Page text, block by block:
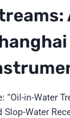
“Oil-in-Water
Slop-Water